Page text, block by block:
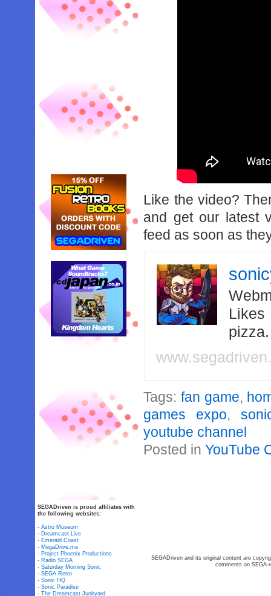
Like the video?
and get our latest
feed as soon as
Likes
Tags:fan game,
games expo,
youtube channel
Posted inYouTube
SEGADriven is proud affiliates with
the following websites:
-Astro Museum
- Dreamcast Live
- Emerald Coast
- MegaDrive.me
- Project Phoenix Productions
- Radio SEGA
-Saturday Morning Sonic
-SEGA Retro
-Sonic HQ
-Sonic Paradise
-The Dreamcast Junkyard
SEGADriven and its original content are
comments on SEGA-